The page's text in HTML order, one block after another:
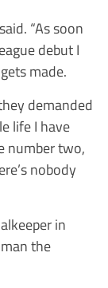
“As soon
debut I
made.
demanded
life I have
number two,
nobody
in
the